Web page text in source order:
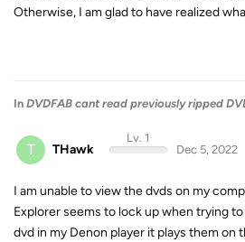
Otherwise, I am glad to have realized
In DVDFAB cant read previously ripped
T THawk
Lv. 1
Dec 5, 2022
I am unable to view the dvds on my
Explorer seems to lock up when trying
dvd in my Denon player it plays them on